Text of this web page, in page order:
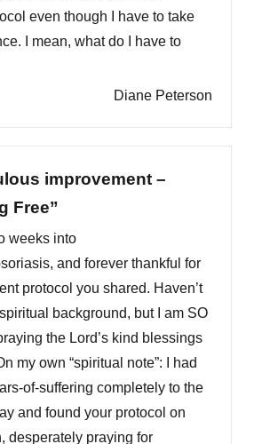
even though I have to take
I mean, what do I have to
Diane Peterson
improvement –
Free”
weeks into
and forever thankful for
protocol you shared. Haven’t
background, but I am SO
the Lord’s kind blessings
my own “spiritual note”: I had
of-suffering completely to the
and found your protocol on
desperately praying for